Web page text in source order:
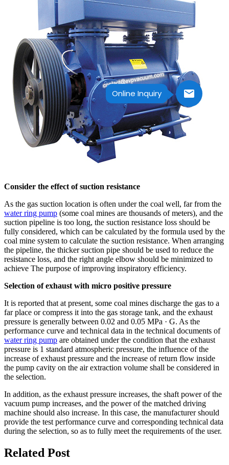
Online Inquiry
Consider the effect of suction resistance
As the gas suction location is often under the coal well, far from the
water ring pump (some coal mines are thousands of meters), and the
suction pipeline is too long, the suction resistance loss should be
fully considered, which can be calculated by the formula used by the
coal mine system to calculate the suction resistance. When arranging
the pipeline, the thicker suction pipe should be used to reduce the
resistance loss, and the right angle elbow should be minimized to
achieve The purpose of improving inspiratory efficiency.
Selection of exhaust with micro positive pressure
It is reported that at present, some coal mines discharge the gas to a
far place or compress it into the gas storage tank, and the exhaust
pressure is generally between 0.02 and 0.05 MPa · G. As the
performance curve and technical data in the technical documents of
water ring pump are obtained under the condition that the exhaust
pressure is 1 standard atmospheric pressure, the influence of the
increase of exhaust pressure and the increase of return flow inside
the pump cavity on the air extraction volume shall be considered in
the selection.
In addition, as the exhaust pressure increases, the shaft power of the
vacuum pump increases, and the power of the matched driving
machine should also increase. In this case, the manufacturer should
provide the test performance curve and corresponding technical data
during the selection, so as to fully meet the requirements of the user.
Related Post